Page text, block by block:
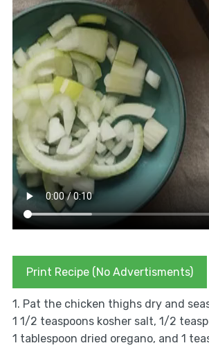
Print Recipe (No Advertisments)
1. Pat the chicken thighs dry and
1 1/2 teaspoons kosher salt, 1/2
1 tablespoon dried oregano, and 1